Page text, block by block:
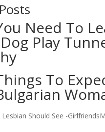
Need To
Play
To
Lesbian Should See -